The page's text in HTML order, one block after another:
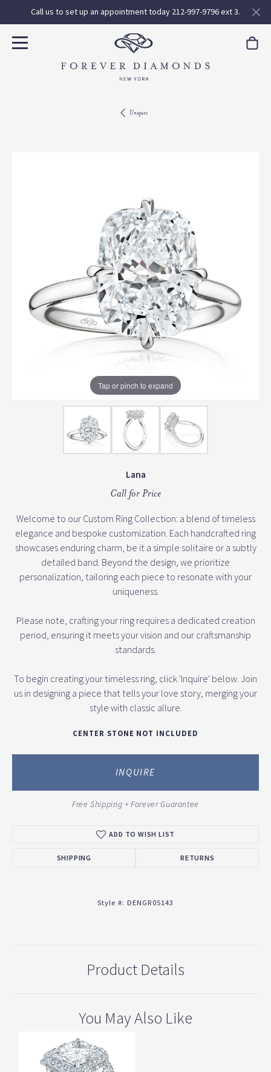
Call us to set up an appointment today 212-997-9796 ext 3.
Uniques
Tap or pinch to expand
Lana
Call for Price
Welcome to our Custom Ring Collection: a blend of timeless
elegance and bespoke customization. Each handcrafted ring
showcases enduring charm, be it a simple solitaire or a subtly
detailed band. Beyond the design, we prioritize
personalization, tailoring each piece to resonate with your
uniqueness.
Please note, crafting your ring requires a dedicated creation
period, ensuring it meets your vision and our craftsmanship
standards.
To begin creating your timeless ring, click 'Inquire' below. Join
us in designing a piece that tells your love story, merging your
style with classic allure.
CENTER STONE NOT INCLUDED
INQUIRE
Free Shipping + Forever Guarantee
ADD TO WISH LIST
SHIPPING RETURNS
Style #: DENGR05143
Product Details
You May Also Like